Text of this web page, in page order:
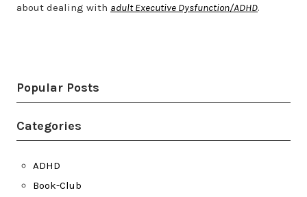
about dealing with adult Executive Dysfunction/ADHD.
Popular Posts
Categories
ADHD
Book-Club